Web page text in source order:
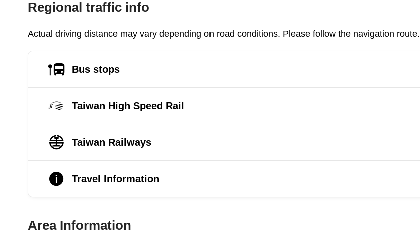
Regional traffic info
Actual driving distance may vary depending on road conditions. Please follow the navigation route.
Bus stops
Taiwan High Speed Rail
Taiwan Railways
Travel Information
Area Information